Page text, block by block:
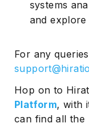
systems
and explore
For any
Hop on to
Platform, with
can find all